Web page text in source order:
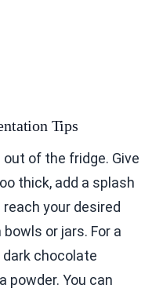
Tips
of the fridge. Give
thick, add a splash
your desired
or jars. For a
chocolate
powder. You can